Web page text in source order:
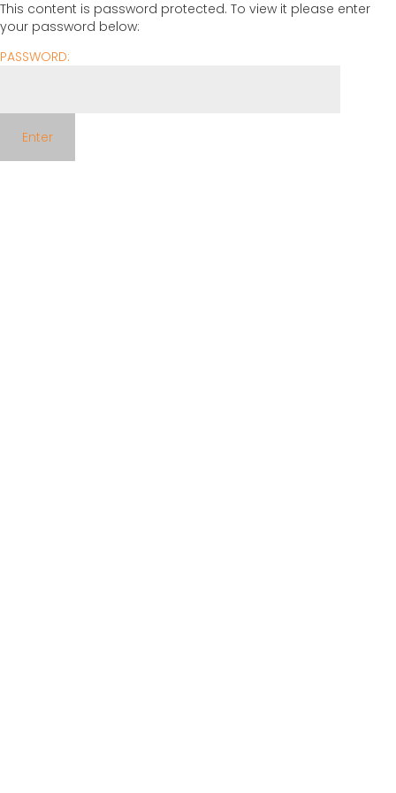
This content is password protected. To view it please enter
your password below:
PASSWORD: